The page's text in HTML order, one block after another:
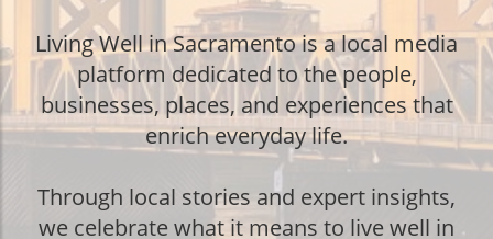
Living Well in Sacramento is a local media
platform dedicated to the people,
businesses, places, and experiences that
enrich everyday life.
Through local stories and expert insights,
we celebrate what it means to live well in